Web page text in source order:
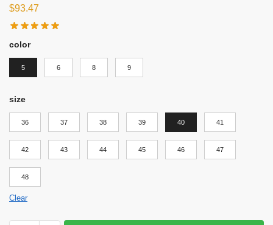
$93.47
color
5 6 8 9
size
36 37 38 39 40 41
42 43 44 45 46 47
48
Clear